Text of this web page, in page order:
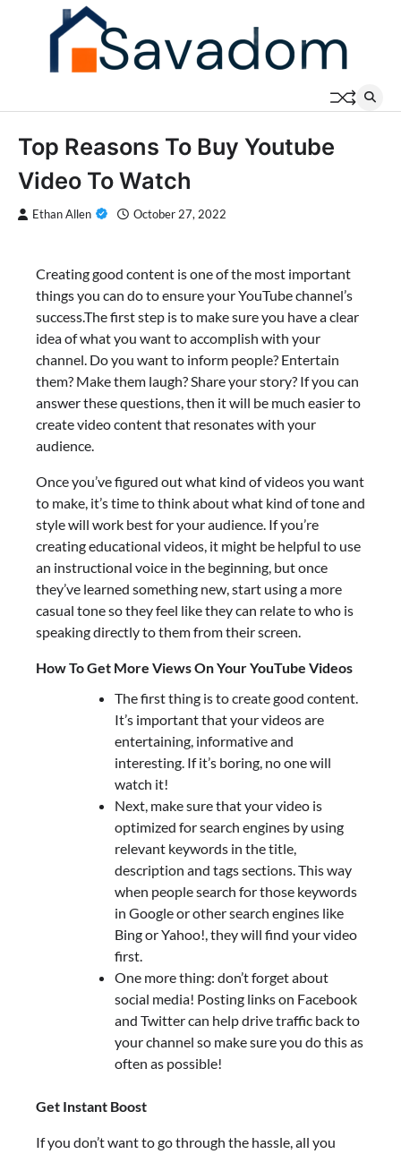
Top Reasons To Buy Youtube
Video To Watch
Ethan Allen October 27, 2022
Creating good content is one of the most important
things you can do to ensure your YouTube channel’s
success.The first step is to make sure you have a clear
idea of what you want to accomplish with your
channel. Do you want to inform people? Entertain
them? Make them laugh? Share your story? If you can
answer these questions, then it will be much easier to
create video content that resonates with your
audience.
Once you’ve figured out what kind of videos you want
to make, it’s time to think about what kind of tone and
style will work best for your audience. If you’re
creating educational videos, it might be helpful to use
an instructional voice in the beginning, but once
they’ve learned something new, start using a more
casual tone so they feel like they can relate to who is
speaking directly to them from their screen.
How To Get More Views On Your YouTube Videos
The first thing is to create good content.
It’s important that your videos are
entertaining, informative and
interesting. If it’s boring, no one will
watch it!
Next, make sure that your video is
optimized for search engines by using
relevant keywords in the title,
description and tags sections. This way
when people search for those keywords
in Google or other search engines like
Bing or Yahoo!, they will find your video
first.
One more thing: don’t forget about
social media! Posting links on Facebook
and Twitter can help drive traffic back to
your channel so make sure you do this as
often as possible!
Get Instant Boost
If you don’t want to go through the hassle, all you